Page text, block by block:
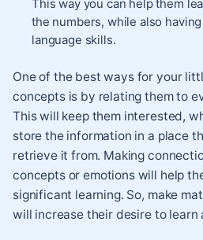
This way you can help them
the numbers, while also
language skills.
One of the best ways for your
concepts is by relating them to
This will keep them interested,
store the information in a place
retrieve it from. Making
concepts or emotions will help
significant learning. So, make
will increase their desire to learn